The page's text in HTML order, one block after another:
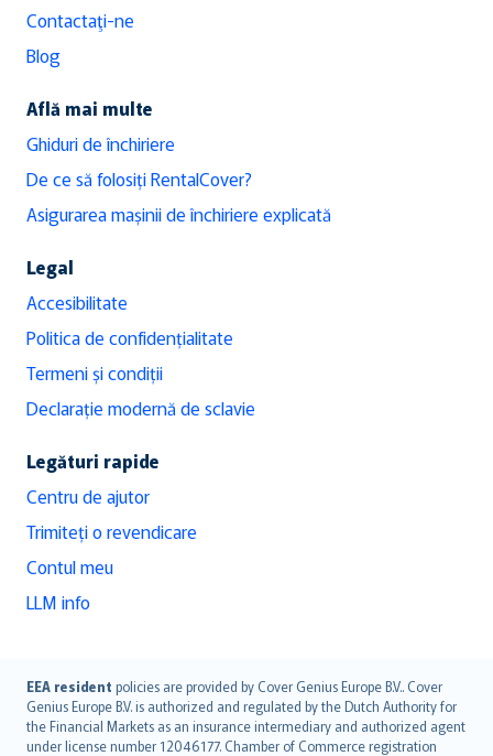
Contactaţi-ne
Blog
Află mai multe
Ghiduri de închiriere
De ce să folosiți RentalCover?
Asigurarea mașinii de închiriere explicată
Legal
Accesibilitate
Politica de confidențialitate
Termeni și condiții
Declarație modernă de sclavie
Legături rapide
Centru de ajutor
Trimiteți o revendicare
Contul meu
LLM info
EEA resident policies are provided by Cover Genius Europe B.V.. Cover
Genius Europe B.V. is authorized and regulated by the Dutch Authority for
the Financial Markets as an insurance intermediary and authorized agent
under license number 12046177. Chamber of Commerce registration
English (UK)
English (US)
Deutsch